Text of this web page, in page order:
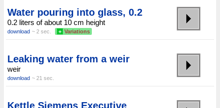
Water pouring into glass, 0.2
0.2 liters of about 10 cm height
download ~ 2 sec. + Variations
Leaking water from a weir
weir
download ~ 21 sec.
Kettle Siemens Executive